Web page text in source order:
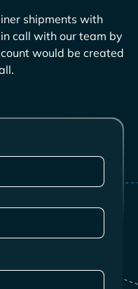
shipments with
call with our team by
would be created